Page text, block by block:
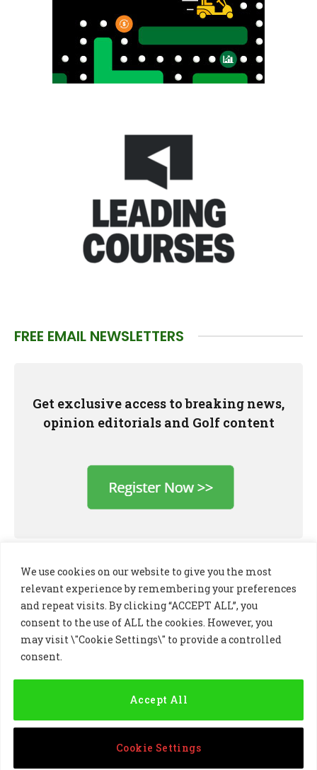
We use cookies on our website to give you the most
relevant experience by remembering your preferences
and repeat visits. By clicking “ACCEPT ALL”, you
consent to the use of ALL the cookies. However, you
may visit \"Cookie Settings\" to provide a controlled
consent.
Cookie Settings
Accept All
FREE EMAIL NEWSLETTERS
Get exclusive access to breaking news,
opinion editorials and Golf content
LinkedInX
Instagram
PRIVACY POLICY
COOKIE POLICY